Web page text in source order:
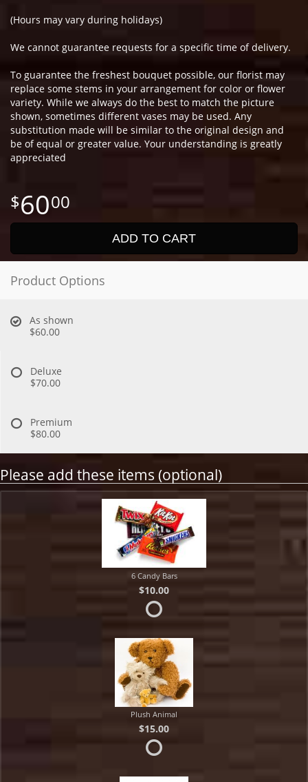
(Hours may vary during holidays)
We cannot guarantee requests for a specific time of delivery.
To guarantee the freshest bouquet possible, our florist may
replace some stems in your arrangement for color or flower
variety. While we always do the best to match the picture
shown, sometimes different vases may be used. Any
substitution made will be similar to the original design and
be of equal or greater value. Your understanding is greatly
appreciated
6000
ADD TO CART
Product Options
As shown
$60.00
Deluxe
$70.00
Premium
$80.00
Please add these items (optional)
6 Candy Bars
$10.00
Plush Animal
$15.00